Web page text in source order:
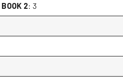
BOOK 2: 3